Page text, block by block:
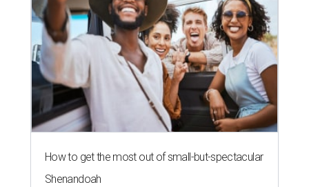
How to get the most out of small-but-spectacular
Shenandoah